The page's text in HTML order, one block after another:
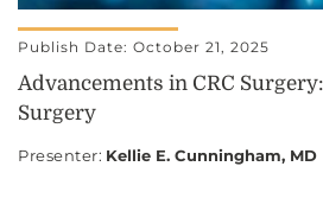
Publish Date: October 21, 2025
Advancements in CRC
Surgery
Presenter: Kellie E. Cunningham, MD